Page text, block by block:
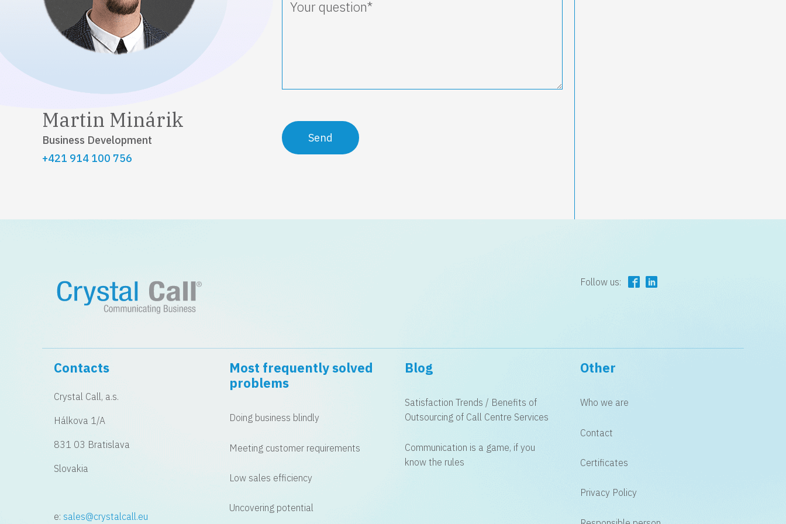
Martin Minárik
Business Development
+421 914 100 756
Follow us:
Contacts
Crystal Call, a.s.
Hálkova 1/A
831 03 Bratislava
Slovakia
e: sales@crystalcall.eu
Most frequently solved
problems
Doing business blindly
Meeting customer requirements
Low sales efficiency
Uncovering potential
Blog
Satisfaction Trends / Benefits of
Outsourcing of Call Centre Services
Communication is a game, if you
know the rules
Other
Who we are
Contact
Certificates
Privacy Policy